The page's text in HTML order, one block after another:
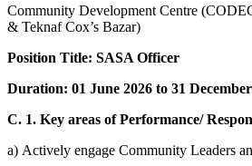
Community Development Centre
& Teknaf Cox’s Bazar)
Position Title: SASA Officer
Duration: 01 June 2026 to 31
C. 1. Key areas of Performance/
a) Actively engage Community Leaders